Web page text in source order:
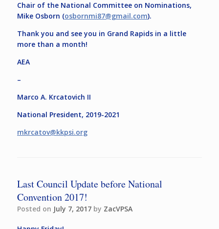
Chair of the National Committee on Nominations,
Mike Osborn (osbornmi87@gmail.com).
Thank you and see you in Grand Rapids in a little
more than a month!
AEA
–
Marco A. Krcatovich II
National President, 2019-2021
mkrcatov@kkpsi.org
Last Council Update before National
Convention 2017!
Posted on July 7, 2017 by ZacVPSA